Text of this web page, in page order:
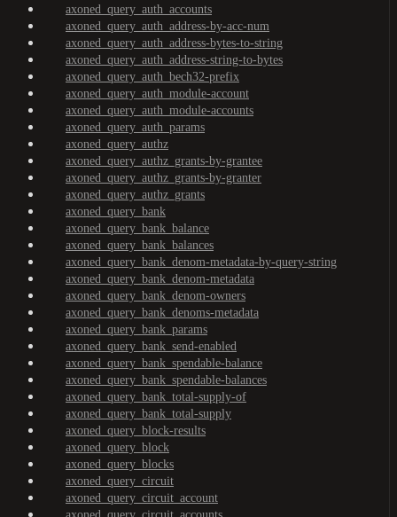
axoned_query_auth_accounts
axoned_query_auth_address-by-acc-num
axoned_query_auth_address-bytes-to-string
axoned_query_auth_address-string-to-bytes
axoned_query_auth_bech32-prefix
axoned_query_auth_module-account
axoned_query_auth_module-accounts
axoned_query_auth_params
axoned_query_authz
axoned_query_authz_grants-by-grantee
axoned_query_authz_grants-by-granter
axoned_query_authz_grants
axoned_query_bank
axoned_query_bank_balance
axoned_query_bank_balances
axoned_query_bank_denom-metadata-by-query-string
axoned_query_bank_denom-metadata
axoned_query_bank_denom-owners
axoned_query_bank_denoms-metadata
axoned_query_bank_params
axoned_query_bank_send-enabled
axoned_query_bank_spendable-balance
axoned_query_bank_spendable-balances
axoned_query_bank_total-supply-of
axoned_query_bank_total-supply
axoned_query_block-results
axoned_query_block
axoned_query_blocks
axoned_query_circuit
axoned_query_circuit_account